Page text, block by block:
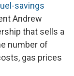
savings
Andrew
that sells a
number of
gas prices